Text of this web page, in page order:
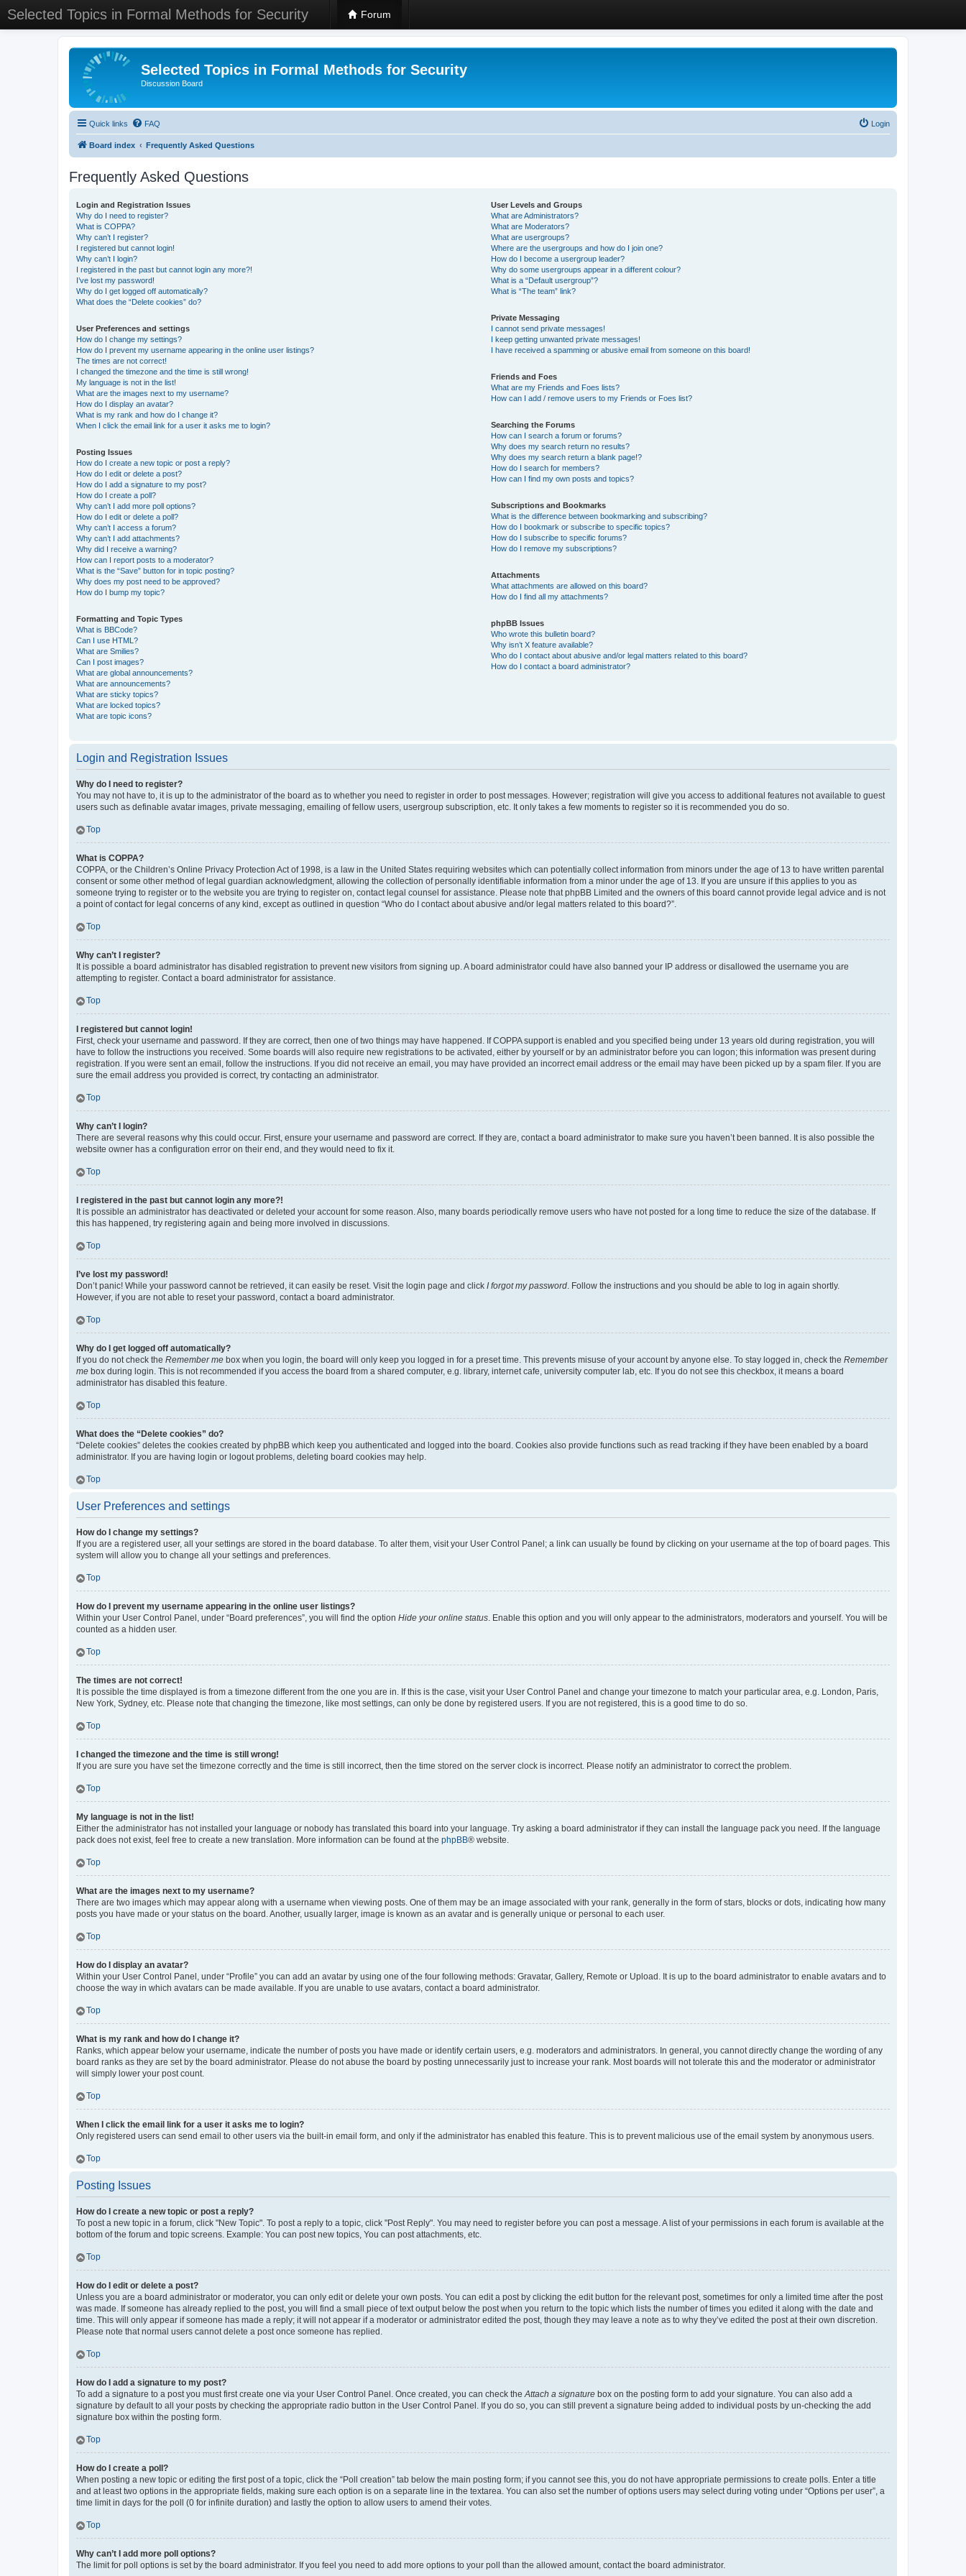
Selected Topics in Formal Methods for Security Forum
Selected Topics in Formal Methods for Security
Discussion Board
Quick links FAQ Login
Board index Frequently Asked Questions
Frequently Asked Questions
Login and Registration Issues
Why do I need to register?
What is COPPA?
Why can’t I register?
I registered but cannot login!
Why can’t I login?
I registered in the past but cannot login any more?!
I’ve lost my password!
Why do I get logged off automatically?
What does the “Delete cookies” do?
User Preferences and settings
How do I change my settings?
How do I prevent my username appearing in the online user listings?
The times are not correct!
I changed the timezone and the time is still wrong!
My language is not in the list!
What are the images next to my username?
How do I display an avatar?
What is my rank and how do I change it?
When I click the email link for a user it asks me to login?
Posting Issues
How do I create a new topic or post a reply?
How do I edit or delete a post?
How do I add a signature to my post?
How do I create a poll?
Why can’t I add more poll options?
How do I edit or delete a poll?
Why can’t I access a forum?
Why can’t I add attachments?
Why did I receive a warning?
How can I report posts to a moderator?
What is the “Save” button for in topic posting?
Why does my post need to be approved?
How do I bump my topic?
Formatting and Topic Types
What is BBCode?
Can I use HTML?
What are Smilies?
Can I post images?
What are global announcements?
What are announcements?
What are sticky topics?
What are locked topics?
What are topic icons?
User Levels and Groups
What are Administrators?
What are Moderators?
What are usergroups?
Where are the usergroups and how do I join one?
How do I become a usergroup leader?
Why do some usergroups appear in a different colour?
What is a “Default usergroup”?
What is “The team” link?
Private Messaging
I cannot send private messages!
I keep getting unwanted private messages!
I have received a spamming or abusive email from someone on this board!
Friends and Foes
What are my Friends and Foes lists?
How can I add / remove users to my Friends or Foes list?
Searching the Forums
How can I search a forum or forums?
Why does my search return no results?
Why does my search return a blank page!?
How do I search for members?
How can I find my own posts and topics?
Subscriptions and Bookmarks
What is the difference between bookmarking and subscribing?
How do I bookmark or subscribe to specific topics?
How do I subscribe to specific forums?
How do I remove my subscriptions?
Attachments
What attachments are allowed on this board?
How do I find all my attachments?
phpBB Issues
Who wrote this bulletin board?
Why isn’t X feature available?
Who do I contact about abusive and/or legal matters related to this board?
How do I contact a board administrator?
Login and Registration Issues
Why do I need to register?
You may not have to, it is up to the administrator of the board as to whether you need to register in order to post messages. However; registration will give you access to additional features not available to guest
users such as definable avatar images, private messaging, emailing of fellow users, usergroup subscription, etc. It only takes a few moments to register so it is recommended you do so.
Top
What is COPPA?
COPPA, or the Children’s Online Privacy Protection Act of 1998, is a law in the United States requiring websites which can potentially collect information from minors under the age of 13 to have written parental
consent or some other method of legal guardian acknowledgment, allowing the collection of personally identifiable information from a minor under the age of 13. If you are unsure if this applies to you as
someone trying to register or to the website you are trying to register on, contact legal counsel for assistance. Please note that phpBB Limited and the owners of this board cannot provide legal advice and is not
a point of contact for legal concerns of any kind, except as outlined in question “Who do I contact about abusive and/or legal matters related to this board?”.
Top
Why can’t I register?
It is possible a board administrator has disabled registration to prevent new visitors from signing up. A board administrator could have also banned your IP address or disallowed the username you are
attempting to register. Contact a board administrator for assistance.
Top
I registered but cannot login!
First, check your username and password. If they are correct, then one of two things may have happened. If COPPA support is enabled and you specified being under 13 years old during registration, you will
have to follow the instructions you received. Some boards will also require new registrations to be activated, either by yourself or by an administrator before you can logon; this information was present during
registration. If you were sent an email, follow the instructions. If you did not receive an email, you may have provided an incorrect email address or the email may have been picked up by a spam filer. If you are
sure the email address you provided is correct, try contacting an administrator.
Top
Why can’t I login?
There are several reasons why this could occur. First, ensure your username and password are correct. If they are, contact a board administrator to make sure you haven’t been banned. It is also possible the
website owner has a configuration error on their end, and they would need to fix it.
Top
I registered in the past but cannot login any more?!
It is possible an administrator has deactivated or deleted your account for some reason. Also, many boards periodically remove users who have not posted for a long time to reduce the size of the database. If
this has happened, try registering again and being more involved in discussions.
Top
I’ve lost my password!
Don’t panic! While your password cannot be retrieved, it can easily be reset. Visit the login page and click I forgot my password. Follow the instructions and you should be able to log in again shortly.
However, if you are not able to reset your password, contact a board administrator.
Top
Why do I get logged off automatically?
If you do not check the Remember me box when you login, the board will only keep you logged in for a preset time. This prevents misuse of your account by anyone else. To stay logged in, check the Remember
me box during login. This is not recommended if you access the board from a shared computer, e.g. library, internet cafe, university computer lab, etc. If you do not see this checkbox, it means a board
administrator has disabled this feature.
Top
What does the “Delete cookies” do?
“Delete cookies” deletes the cookies created by phpBB which keep you authenticated and logged into the board. Cookies also provide functions such as read tracking if they have been enabled by a board
administrator. If you are having login or logout problems, deleting board cookies may help.
Top
User Preferences and settings
How do I change my settings?
If you are a registered user, all your settings are stored in the board database. To alter them, visit your User Control Panel; a link can usually be found by clicking on your username at the top of board pages. This
system will allow you to change all your settings and preferences.
Top
How do I prevent my username appearing in the online user listings?
Within your User Control Panel, under “Board preferences”, you will find the option Hide your online status. Enable this option and you will only appear to the administrators, moderators and yourself. You will be
counted as a hidden user.
Top
The times are not correct!
It is possible the time displayed is from a timezone different from the one you are in. If this is the case, visit your User Control Panel and change your timezone to match your particular area, e.g. London, Paris,
New York, Sydney, etc. Please note that changing the timezone, like most settings, can only be done by registered users. If you are not registered, this is a good time to do so.
Top
I changed the timezone and the time is still wrong!
If you are sure you have set the timezone correctly and the time is still incorrect, then the time stored on the server clock is incorrect. Please notify an administrator to correct the problem.
Top
My language is not in the list!
Either the administrator has not installed your language or nobody has translated this board into your language. Try asking a board administrator if they can install the language pack you need. If the language
pack does not exist, feel free to create a new translation. More information can be found at the phpBB® website.
Top
What are the images next to my username?
There are two images which may appear along with a username when viewing posts. One of them may be an image associated with your rank, generally in the form of stars, blocks or dots, indicating how many
posts you have made or your status on the board. Another, usually larger, image is known as an avatar and is generally unique or personal to each user.
Top
How do I display an avatar?
Within your User Control Panel, under “Profile” you can add an avatar by using one of the four following methods: Gravatar, Gallery, Remote or Upload. It is up to the board administrator to enable avatars and to
choose the way in which avatars can be made available. If you are unable to use avatars, contact a board administrator.
Top
What is my rank and how do I change it?
Ranks, which appear below your username, indicate the number of posts you have made or identify certain users, e.g. moderators and administrators. In general, you cannot directly change the wording of any
board ranks as they are set by the board administrator. Please do not abuse the board by posting unnecessarily just to increase your rank. Most boards will not tolerate this and the moderator or administrator
will simply lower your post count.
Top
When I click the email link for a user it asks me to login?
Only registered users can send email to other users via the built-in email form, and only if the administrator has enabled this feature. This is to prevent malicious use of the email system by anonymous users.
Top
Posting Issues
How do I create a new topic or post a reply?
To post a new topic in a forum, click "New Topic". To post a reply to a topic, click "Post Reply". You may need to register before you can post a message. A list of your permissions in each forum is available at the
bottom of the forum and topic screens. Example: You can post new topics, You can post attachments, etc.
Top
How do I edit or delete a post?
Unless you are a board administrator or moderator, you can only edit or delete your own posts. You can edit a post by clicking the edit button for the relevant post, sometimes for only a limited time after the post
was made. If someone has already replied to the post, you will find a small piece of text output below the post when you return to the topic which lists the number of times you edited it along with the date and
time. This will only appear if someone has made a reply; it will not appear if a moderator or administrator edited the post, though they may leave a note as to why they’ve edited the post at their own discretion.
Please note that normal users cannot delete a post once someone has replied.
Top
How do I add a signature to my post?
To add a signature to a post you must first create one via your User Control Panel. Once created, you can check theAttach a signature box on the posting form to add your signature. You can also add a
signature by default to all your posts by checking the appropriate radio button in the User Control Panel. If you do so, you can still prevent a signature being added to individual posts by un-checking the add
signature box within the posting form.
Top
How do I create a poll?
When posting a new topic or editing the first post of a topic, click the “Poll creation” tab below the main posting form; if you cannot see this, you do not have appropriate permissions to create polls. Enter a title
and at least two options in the appropriate fields, making sure each option is on a separate line in the textarea. You can also set the number of options users may select during voting under “Options per user”, a
time limit in days for the poll (0 for infinite duration) and lastly the option to allow users to amend their votes.
Top
Why can’t I add more poll options?
The limit for poll options is set by the board administrator. If you feel you need to add more options to your poll than the allowed amount, contact the board administrator.